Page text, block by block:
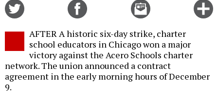
Email
this
AFTER A historic six-day strike, charter
school educators in Chicago won a major
victory against the Acero Schools charter
network. The union announced a contract
agreement in the early morning hours of December
9.